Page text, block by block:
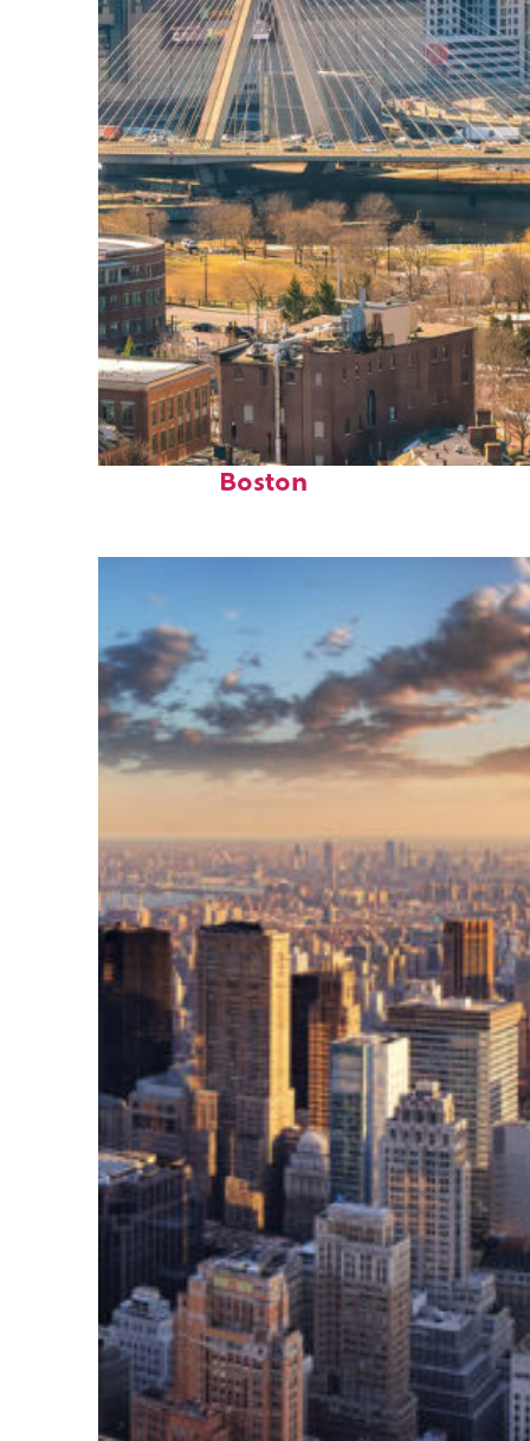
Top places to stay in
Boston